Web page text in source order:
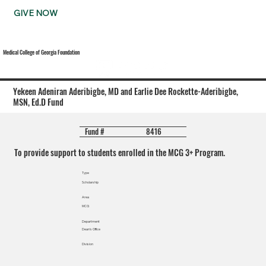
GIVE NOW
Medical College of Georgia Foundation
Yekeen Adeniran Aderibigbe, MD and Earlie Dee Rockette-Aderibigbe,
MSN, Ed.D Fund
Fund # 8416
To provide support to students enrolled in the MCG 3+ Program.
Type
Scholarship
Area
MCG
Department
Dean's Office
Division